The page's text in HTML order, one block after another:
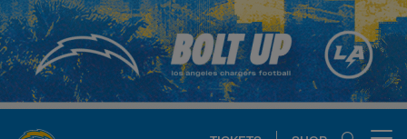
Skip
to
main
content